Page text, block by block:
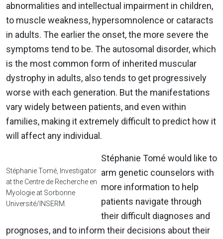
abnormalities and intellectual impairment in children,
to muscle weakness, hypersomnolence or cataracts
in adults. The earlier the onset, the more severe the
symptoms tend to be. The autosomal disorder, which
is the most common form of inherited muscular
dystrophy in adults, also tends to get progressively
worse with each generation. But the manifestations
vary widely between patients, and even within
families, making it extremely difficult to predict how it
will affect any individual.
Stéphanie Tomé, Investigator
at the Centre de Recherche en
Myologie at Sorbonne
Université/INSERM.
Stéphanie Tomé would like to
arm genetic counselors with
more information to help
patients navigate through
their difficult diagnoses and
prognoses, and to inform their decisions about their